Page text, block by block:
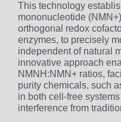
This technology
mononucleotide
orthogonal redox
enzymes, to precisely
independent of natural
innovative approach
NMNH:NMN+ ratios,
purity chemicals, such
in both cell-free
interference from